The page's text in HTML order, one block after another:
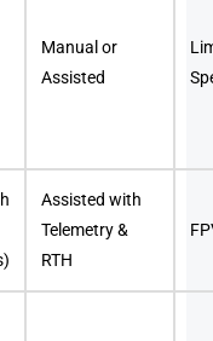
Manual or
Assisted
Assisted with
Telemetry &
RTH